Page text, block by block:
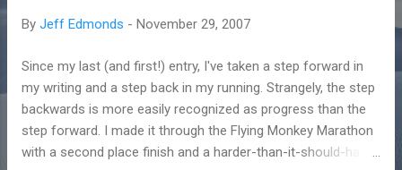
By Jeff Edmonds - November 29, 2007
Since my last (and first!) entry, I've taken a step forward in
my writing and a step back in my running. Strangely, the step
backwards is more easily recognized as progress than the
step forward. I made it through the Flying Monkey Marathon
with a second place finish and a harder-than-it-should-have-